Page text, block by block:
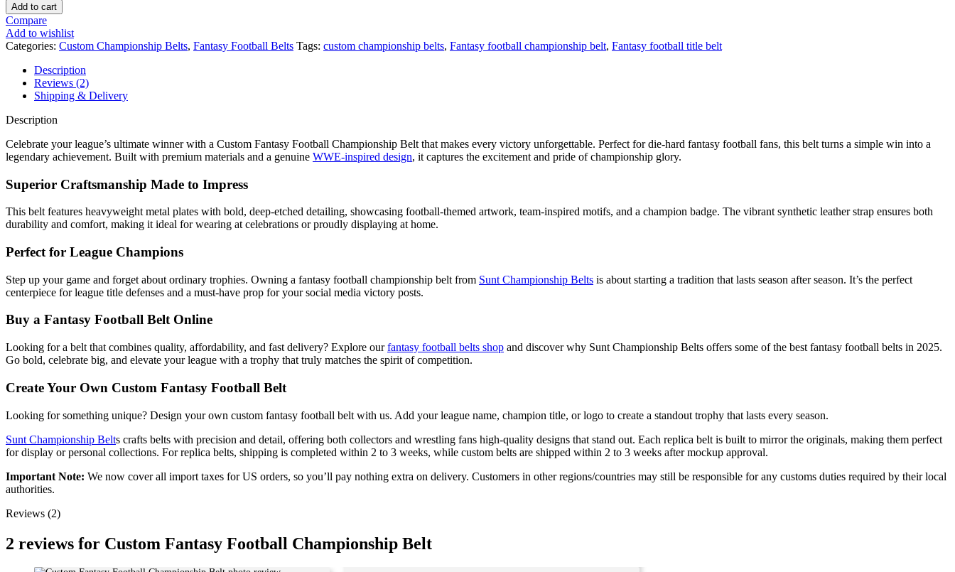
Add to cart
Compare
Add to wishlist
Categories: Custom Championship Belts, Fantasy Football Belts Tags: custom championship belts, Fantasy football championship belt, Fantasy football title belt
Description
Reviews (2)
Shipping & Delivery
Description
Celebrate your league’s ultimate winner with a Custom Fantasy Football Championship Belt that makes every victory unforgettable. Perfect for die-hard fantasy football fans, this belt turns a simple win into a
legendary achievement. Built with premium materials and a genuine WWE-inspired design, it captures the excitement and pride of championship glory.
Superior Craftsmanship Made to Impress
This belt features heavyweight metal plates with bold, deep-etched detailing, showcasing football-themed artwork, team-inspired motifs, and a champion badge. The vibrant synthetic leather strap ensures both
durability and comfort, making it ideal for wearing at celebrations or proudly displaying at home.
Perfect for League Champions
Step up your game and forget about ordinary trophies. Owning a fantasy football championship belt from Sunt Championship Belts is about starting a tradition that lasts season after season. It’s the perfect
centerpiece for league title defenses and a must-have prop for your social media victory posts.
Buy a Fantasy Football Belt Online
Looking for a belt that combines quality, affordability, and fast delivery? Explore ourfantasy football belts shop and discover why Sunt Championship Belts offers some of the best fantasy football belts in 2025.
Go bold, celebrate big, and elevate your league with a trophy that truly matches the spirit of competition.
Create Your Own Custom Fantasy Football Belt
Looking for something unique? Design your own custom fantasy football belt with us. Add your league name, champion title, or logo to create a standout trophy that lasts every season.
Sunt Championship Belts crafts belts with precision and detail, offering both collectors and wrestling fans high-quality designs that stand out. Each replica belt is built to mirror the originals, making them perfect
for display or personal collections. For replica belts, shipping is completed within 2 to 3 weeks, while custom belts are shipped within 2 to 3 weeks after mockup approval.
Important Note: We now cover all import taxes for US orders, so you’ll pay nothing extra on delivery. Customers in other regions/countries may still be responsible for any customs duties required by their local
authorities.
Reviews (2)
2 reviews for Custom Fantasy Football Championship Belt